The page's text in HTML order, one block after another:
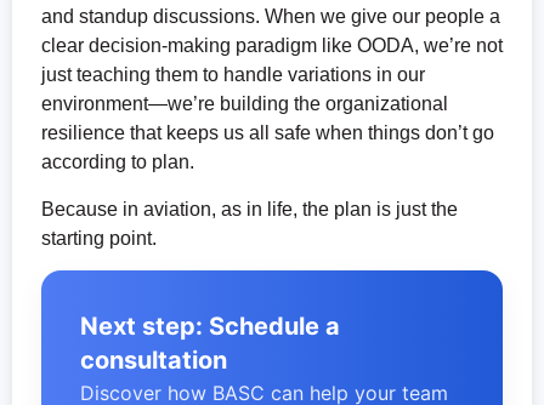
and standup discussions. When we give our people a
clear decision-making paradigm like OODA, we’re not
just teaching them to handle variations in our
environment—we’re building the organizational
resilience that keeps us all safe when things don’t go
according to plan.
Because in aviation, as in life, the plan is just the
starting point.
Next step: Schedule a
consultation
Discover how BASC can help your team